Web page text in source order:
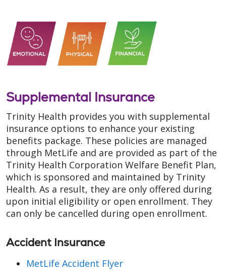
Supplemental Insurance
Trinity Health provides you with supplemental
insurance options to enhance your existing
benefits package. These policies are managed
through MetLife and are provided as part of the
Trinity Health Corporation Welfare Benefit Plan,
which is sponsored and maintained by Trinity
Health. As a result, they are only offered during
upon initial eligibility or open enrollment. They
can only be cancelled during open enrollment.
Accident Insurance
MetLife Accident Flyer